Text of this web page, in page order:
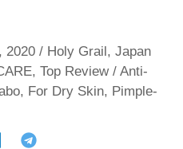
2020 / Holy Grail, Japan
, Top Review/ Anti-
, For Dry Skin, Pimple-